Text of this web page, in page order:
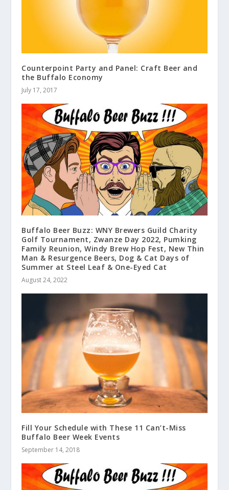
Counterpoint Party and Panel: Craft Beer and
the Buffalo Economy
July 17, 2017
Buffalo Beer Buzz: WNY Brewers Guild Charity
Golf Tournament, Zwanze Day 2022, Pumking
Family Reunion, Windy Brew Hop Fest, New Thin
Man & Resurgence Beers, Dog & Cat Days of
Summer at Steel Leaf & One-Eyed Cat
August 24, 2022
Fill Your Schedule with These 11 Can’t-Miss
Buffalo Beer Week Events
September 14, 2018